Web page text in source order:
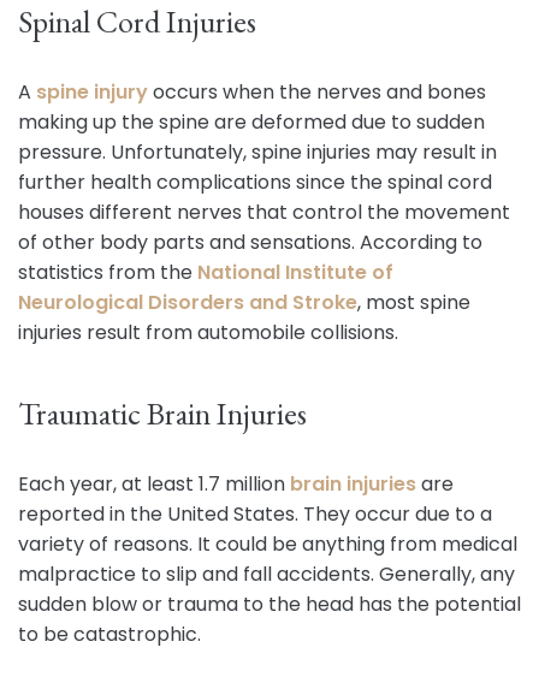
Spinal Cord Injuries
A spine injuryoccurs when the nerves and bones
making up the spine are deformed due to sudden
pressure. Unfortunately, spine injuries may result in
further health complications since the spinal cord
houses different nerves that control the movement
of other body parts and sensations. According to
statistics from the National Institute of
Neurological Disorders and Stroke, most spine
injuries result from automobile collisions.
Traumatic Brain Injuries
Each year, at least 1.7 million brain injuriesare
reported in the United States. They occur due to a
variety of reasons. It could be anything from medical
malpractice to slip and fall accidents. Generally, any
sudden blow or trauma to the head has the potential
to be catastrophic.